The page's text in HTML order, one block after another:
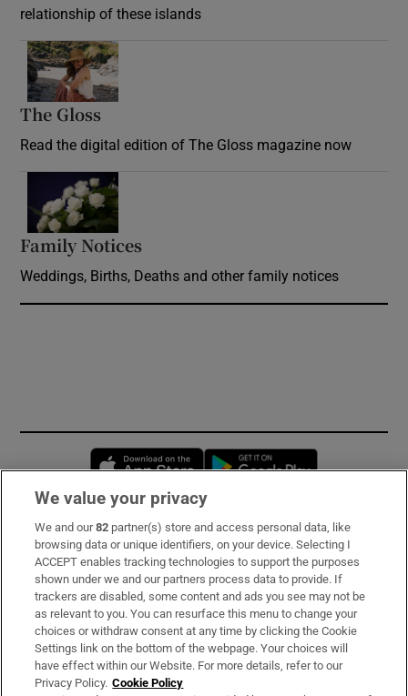
relationship of these islands
The Gloss
Read the digital edition of The Gloss magazine now
Family Notices
Weddings, Births, Deaths and other family notices
Opens in new window
Subscribe
Support
About Us
Irish Times Products & Services
We value your privacy
We and our82 partner(s) store and access personal data, like
browsing data or unique identifiers, on your device. Selecting I
ACCEPT enables tracking technologies to support the purposes
shown under we and our partners process data to provide. If
trackers are disabled, some content and ads you see may not be
as relevant to you. You can resurface this menu to change your
choices or withdraw consent at any time by clicking the Cookie
Settings link on the bottom of the webpage. Your choices will
have effect within our Website. For more details, refer to our
Privacy Policy. Cookie Policy